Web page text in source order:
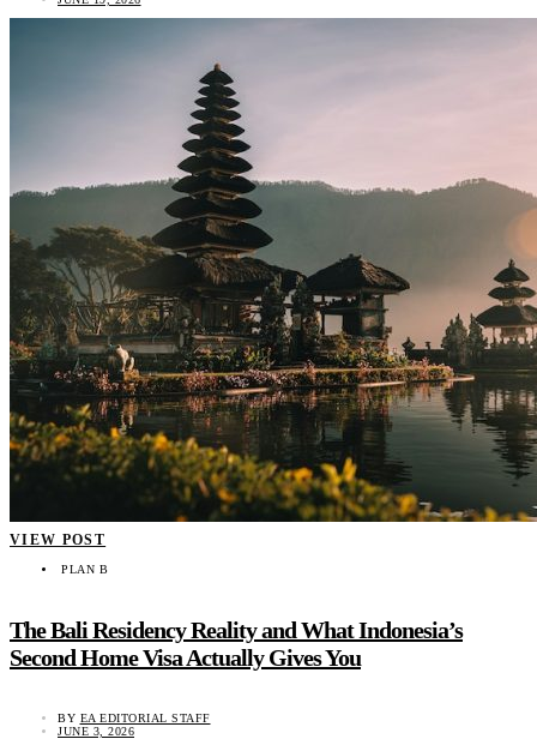
VIEW POST
PLAN B
The Bali Residency Reality and What Indonesia’s
Second Home Visa Actually Gives You
BY EA EDITORIAL STAFF
JUNE 3, 2026